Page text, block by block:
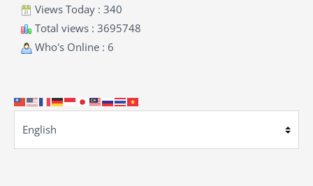
Views Today : 340
Total views : 3695748
Who's Online : 6